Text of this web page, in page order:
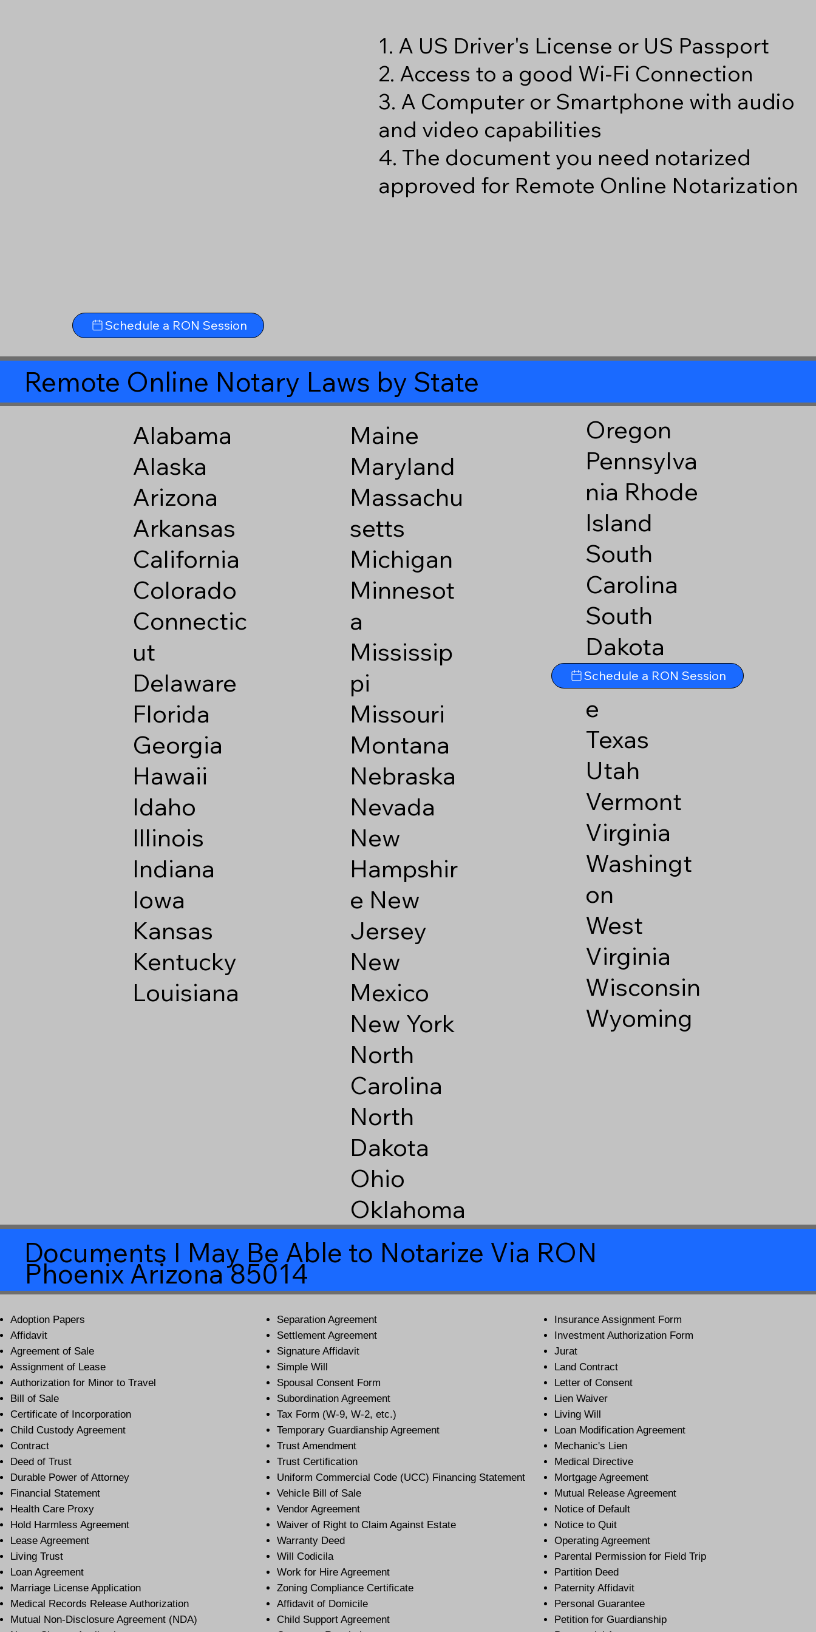
1. A US Driver's License or US Passport
2. Access to a good Wi-Fi Connection
3. A Computer or Smartphone with audio
and video capabilities
4. The document you need notarized
approved for Remote Online Notarization
Schedule a RON Session
Remote Online Notary Laws by State
Alabama
Alaska
Arizona
Arkansas
California
Colorado
Connectic
ut
Delaware
Florida
Georgia
Hawaii
Idaho
Illinois
Indiana
Iowa
Kansas
Kentucky
Louisiana
Maine
Maryland
Massachu
setts
Michigan
Minnesot
a
Mississip
pi
Missouri
Montana
Nebraska
Nevada
New
Hampshir
e New
Jersey
New
Mexico
New York
North
Carolina
North
Dakota
Ohio
Oklahoma
Oregon
Pennsylva
nia Rhode
Island
South
Carolina
South
Dakota
Tennesse
e
Texas
Utah
Vermont
Virginia
Washingt
on
West
Virginia
Wisconsin
Wyoming
Schedule a RON Session
Documents I May Be Able to Notarize Via RON
Phoenix Arizona 85014
Adoption Papers
Affidavit
Agreement of Sale
Assignment of Lease
Authorization for Minor to Travel
Bill of Sale
Certificate of Incorporation
Child Custody Agreement
Contract
Deed of Trust
Durable Power of Attorney
Financial Statement
Health Care Proxy
Hold Harmless Agreement
Lease Agreement
Living Trust
Loan Agreement
Marriage License Application
Medical Records Release Authorization
Mutual Non-Disclosure Agreement (NDA)
Separation Agreement
Settlement Agreement
Signature Affidavit
Simple Will
Spousal Consent Form
Subordination Agreement
Tax Form (W-9, W-2, etc.)
Temporary Guardianship Agreement
Trust Amendment
Trust Certification
Uniform Commercial Code (UCC) Financing Statement
Vehicle Bill of Sale
Vendor Agreement
Waiver of Right to Claim Against Estate
Warranty Deed
Will Codicila
Work for Hire Agreement
Zoning Compliance Certificate
Affidavit of Domicile
Child Support Agreement
Insurance Assignment Form
Investment Authorization Form
Jurat
Land Contract
Letter of Consent
Lien Waiver
Living Will
Loan Modification Agreement
Mechanic's Lien
Medical Directive
Mortgage Agreement
Mutual Release Agreement
Notice of Default
Notice to Quit
Operating Agreement
Parental Permission for Field Trip
Partition Deed
Paternity Affidavit
Personal Guarantee
Petition for Guardianship